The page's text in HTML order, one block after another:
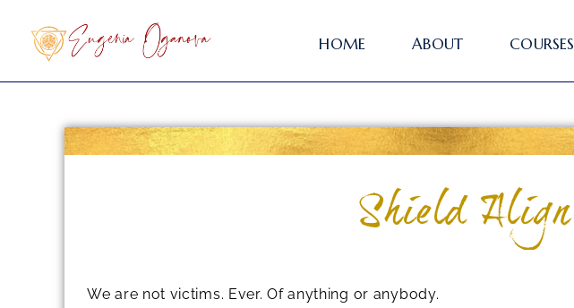
HOME ABOUT COURSES
Shield Align
We are not victims. Ever. Of anything or anybody.